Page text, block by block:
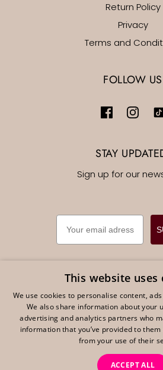
Return Policy
Privacy
Terms and
FOLLOW US
STAY
Sign up for our
EMAIL
English
This website uses
We use cookies to personalise content,
We also share information about your
advertising and analytics partners who
information that you’ve provided to
from your use of their
ACCEPT ALL